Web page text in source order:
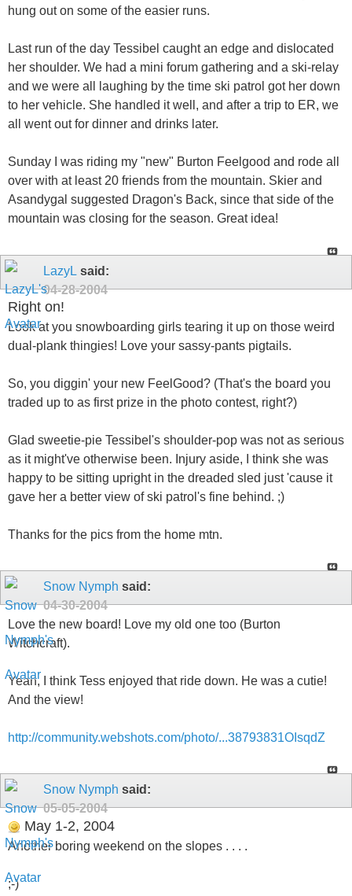
hung out on some of the easier runs.
Last run of the day Tessibel caught an edge and dislocated
her shoulder. We had a mini forum gathering and a ski-relay
and we were all laughing by the time ski patrol got her down
to her vehicle. She handled it well, and after a trip to ER, we
all went out for dinner and drinks later.
Sunday I was riding my "new" Burton Feelgood and rode all
over with at least 20 friends from the mountain. Skier and
Asandygal suggested Dragon's Back, since that side of the
mountain was closing for the season. Great idea!
LazyL said:
04-28-2004
Right on!
Look at you snowboarding girls tearing it up on those weird
dual-plank thingies! Love your sassy-pants pigtails.
So, you diggin' your new FeelGood? (That's the board you
traded up to as first prize in the photo contest, right?)
Glad sweetie-pie Tessibel's shoulder-pop was not as serious
as it might've otherwise been. Injury aside, I think she was
happy to be sitting upright in the dreaded sled just 'cause it
gave her a better view of ski patrol's fine behind. ;)
Thanks for the pics from the home mtn.
Snow Nymph said:
04-30-2004
Love the new board! Love my old one too (Burton
Witchcraft).
Yeah, I think Tess enjoyed that ride down. He was a cutie!
And the view!
http://community.webshots.com/photo/...38793831OIsqdZ
Snow Nymph said:
05-05-2004
May 1-2, 2004
Another boring weekend on the slopes . . . .
;-)